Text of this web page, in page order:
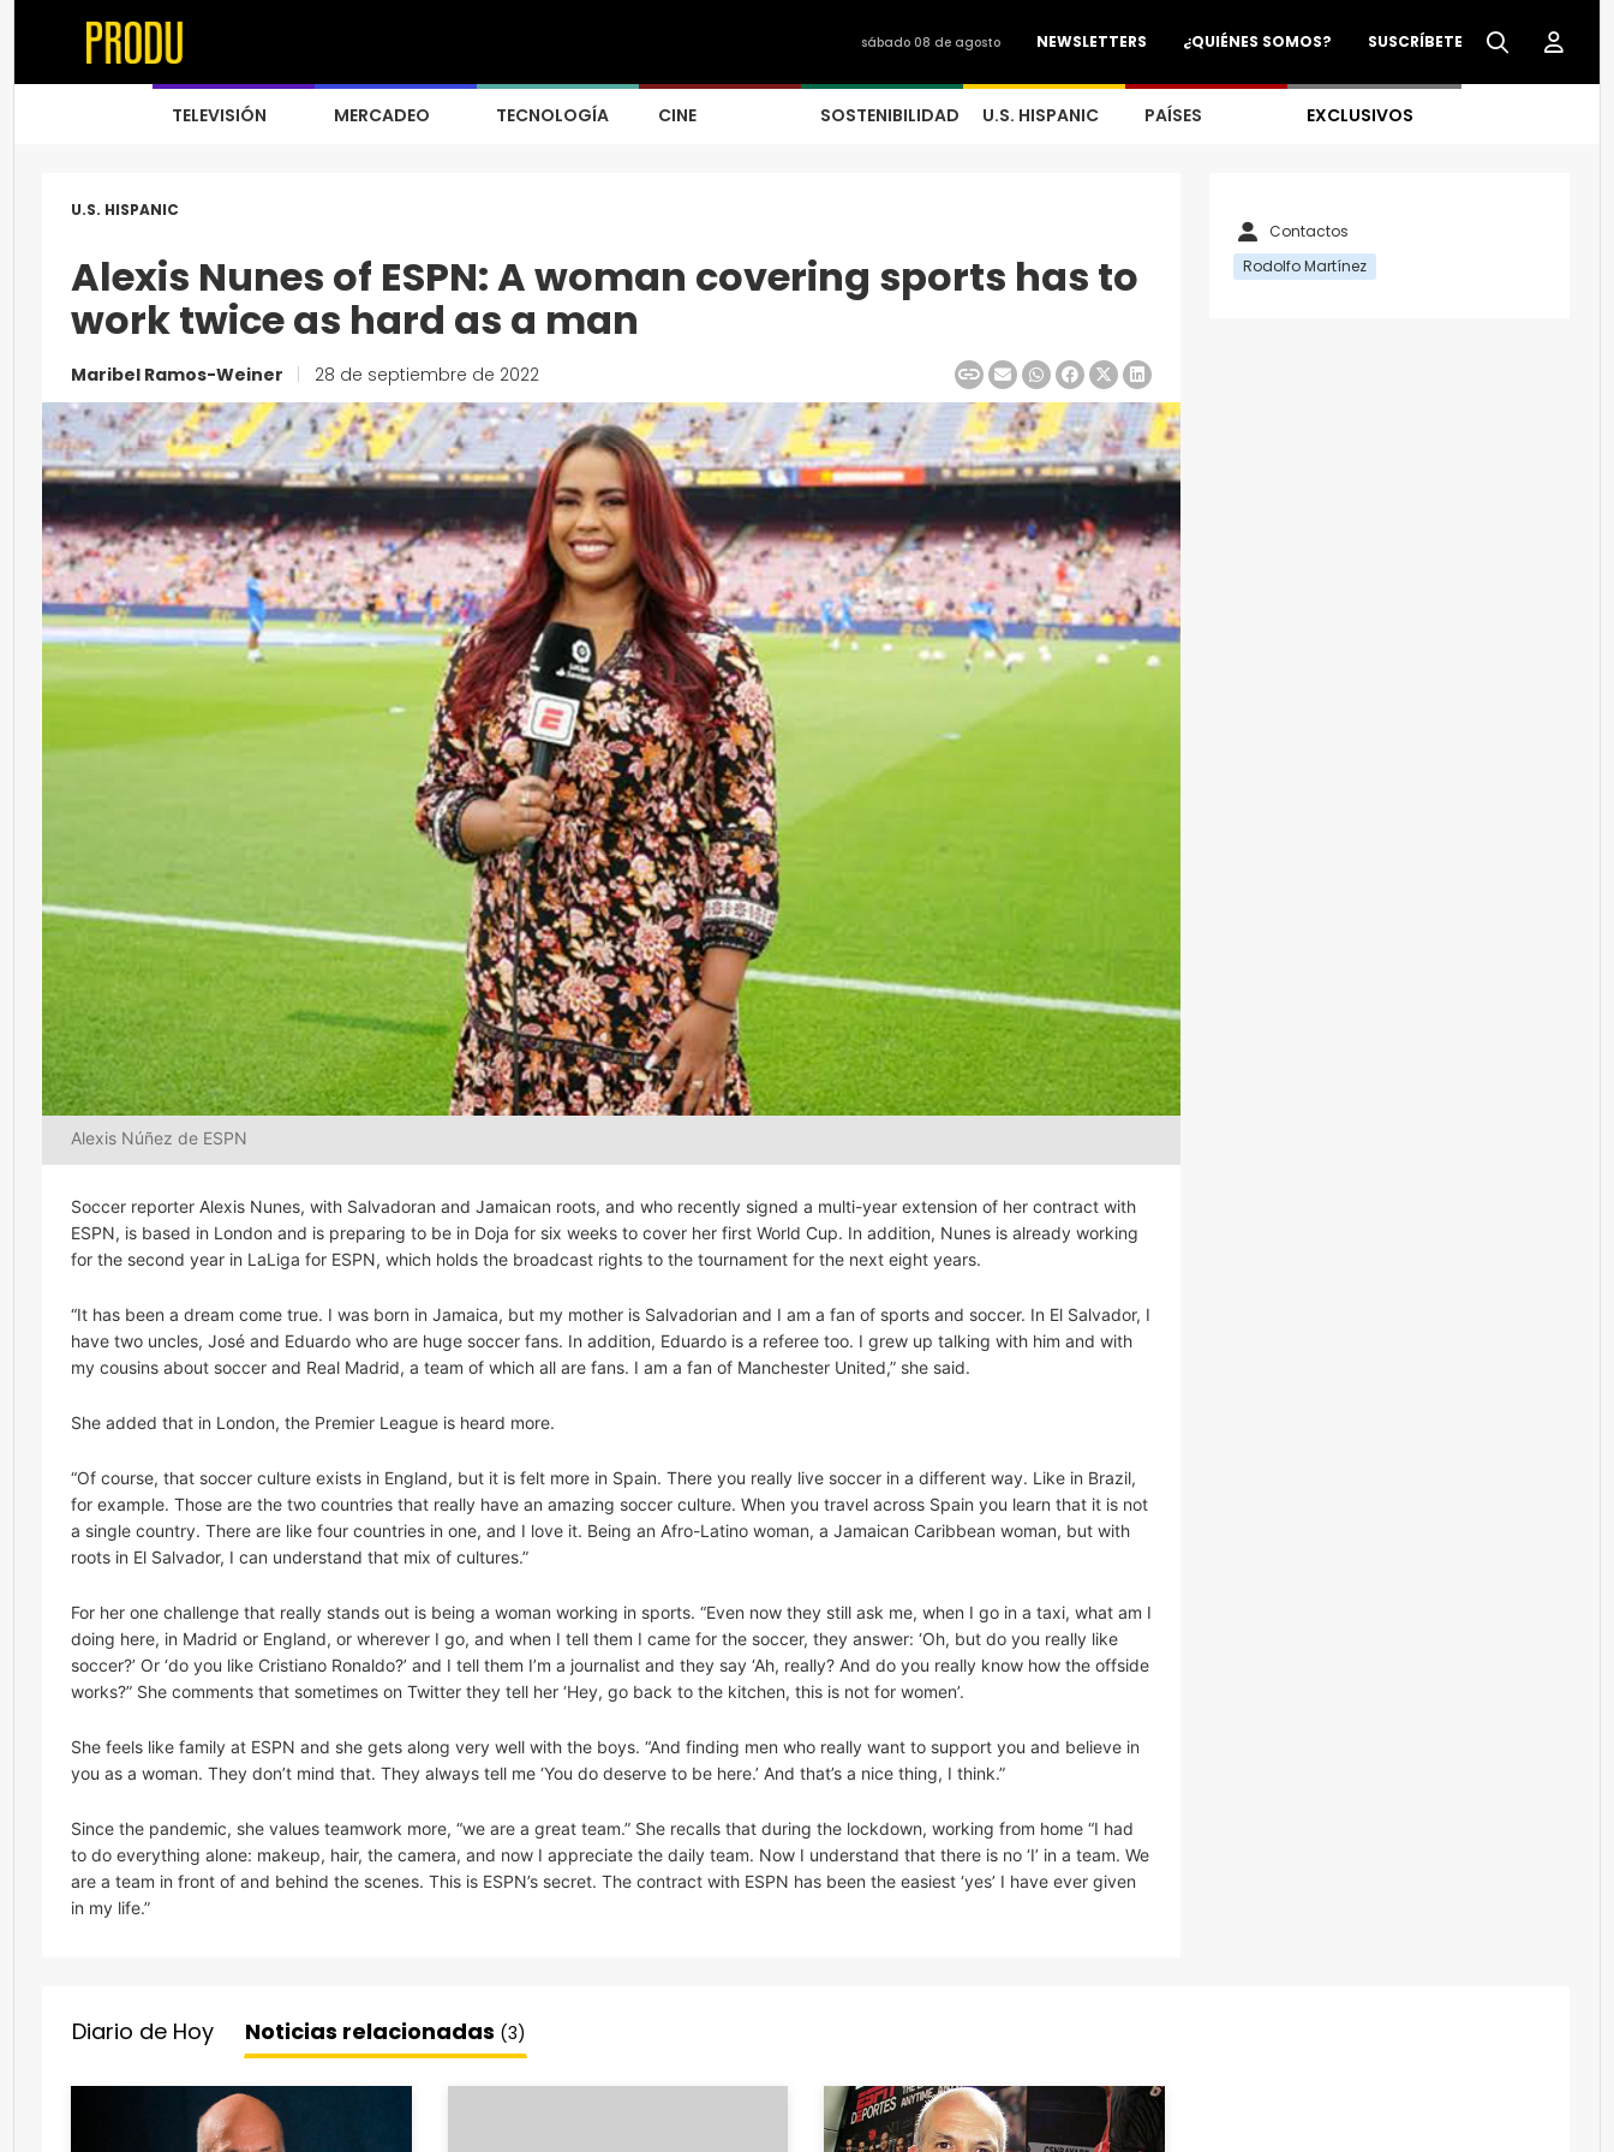
SUSCRÍBETE
¿QUIÉNES SOMOS?
NEWSLETTERS
sábado 08 de agosto
TELEVISIÓN MERCADEO TECNOLOGÍA CINE SOSTENIBILIDAD U.S. HISPANIC PAÍSES EXCLUSIVOS
U.S. HISPANIC
Alexis Nunes of ESPN: A woman covering sports has to
work twice as hard as a man
Maribel Ramos-Weiner 28 de septiembre de 2022
Alexis Núñez de ESPN
Soccer reporter Alexis Nunes, with Salvadoran and Jamaican roots, and who recently signed a multi-year extension of her contract with
ESPN, is based in London and is preparing to be in Doja for six weeks to cover her first World Cup. In addition, Nunes is already working
for the second year in LaLiga for ESPN, which holds the broadcast rights to the tournament for the next eight years.
“It has been a dream come true. I was born in Jamaica, but my mother is Salvadorian and I am a fan of sports and soccer. In El Salvador, I
have two uncles, José and Eduardo who are huge soccer fans. In addition, Eduardo is a referee too. I grew up talking with him and with
my cousins about soccer and Real Madrid, a team of which all are fans. I am a fan of Manchester United,” she said.
She added that in London, the Premier League is heard more.
“Of course, that soccer culture exists in England, but it is felt more in Spain. There you really live soccer in a different way. Like in Brazil,
for example. Those are the two countries that really have an amazing soccer culture. When you travel across Spain you learn that it is not
a single country. There are like four countries in one, and I love it. Being an Afro-Latino woman, a Jamaican Caribbean woman, but with
roots in El Salvador, I can understand that mix of cultures.”
For her one challenge that really stands out is being a woman working in sports. “Even now they still ask me, when I go in a taxi, what am I
doing here, in Madrid or England, or wherever I go, and when I tell them I came for the soccer, they answer: ‘Oh, but do you really like
soccer?’ Or ‘do you like Cristiano Ronaldo?’ and I tell them I’m a journalist and they say ‘Ah, really? And do you really know how the offside
works?” She comments that sometimes on Twitter they tell her ‘Hey, go back to the kitchen, this is not for women’.
She feels like family at ESPN and she gets along very well with the boys. “And finding men who really want to support you and believe in
you as a woman. They don’t mind that. They always tell me ‘You do deserve to be here.’ And that’s a nice thing, I think.”
Since the pandemic, she values teamwork more, “we are a great team.” She recalls that during the lockdown, working from home “I had
to do everything alone: makeup, hair, the camera, and now I appreciate the daily team. Now I understand that there is no ‘I’ in a team. We
are a team in front of and behind the scenes. This is ESPN’s secret. The contract with ESPN has been the easiest ‘yes’ I have ever given
in my life.”
Contactos
Rodolfo Martínez
Diario de Hoy Noticias relacionadas (3)